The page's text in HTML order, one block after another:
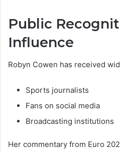
Public
Influence
Robyn Cowen has received
Sports journalists
Fans on social media
Broadcasting institutions
Her commentary from Euro